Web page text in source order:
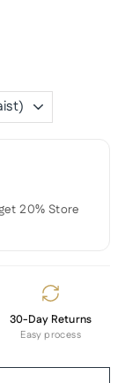
20% Store
30-Day Returns
Easy process